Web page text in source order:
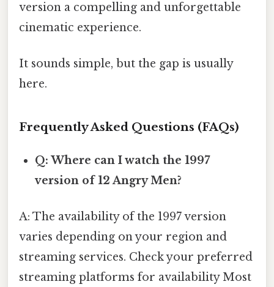
version a compelling and unforgettable
cinematic experience.
It sounds simple, but the gap is usually
here.
Frequently Asked Questions (FAQs)
Q: Where can I watch the 1997
version of 12 Angry Men?
A: The availability of the 1997 version
varies depending on your region and
streaming services. Check your preferred
streaming platforms for availability Most